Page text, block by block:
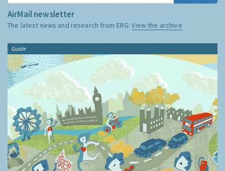
AirMail newsletter
The latest news and research from ERG:View the archive
Guide